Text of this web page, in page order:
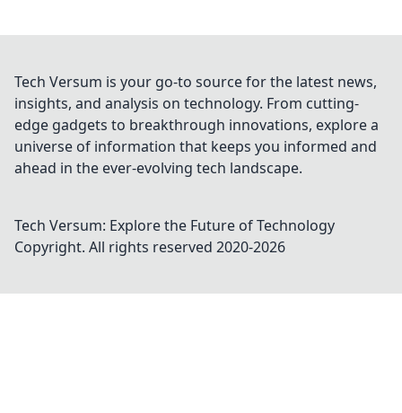
Tech Versum is your go-to source for the latest news,
insights, and analysis on technology. From cutting-
edge gadgets to breakthrough innovations, explore a
universe of information that keeps you informed and
ahead in the ever-evolving tech landscape.
Tech Versum: Explore the Future of Technology
Copyright. All rights reserved 2020-2026